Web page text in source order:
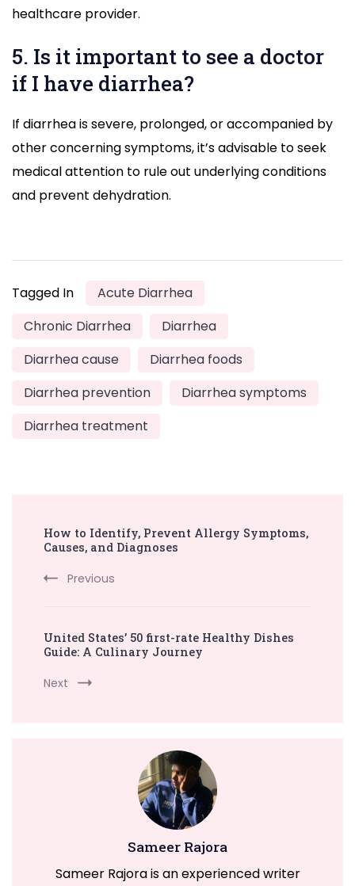
healthcare provider.
5. Is it important to see a doctor
if I have diarrhea?
If diarrhea is severe, prolonged, or accompanied by
other concerning symptoms, it’s advisable to seek
medical attention to rule out underlying conditions
and prevent dehydration.
Tagged In
Acute Diarrhea
Chronic Diarrhea
Diarrhea
Diarrhea cause
Diarrhea foods
Diarrhea prevention
Diarrhea symptoms
Diarrhea treatment
Navigation
How to Identify, Prevent Allergy Symptoms,
Causes, and Diagnoses
Previous
United States’ 50 first-rate Healthy Dishes
Guide: A Culinary Journey
Next
Sameer Rajora
Sameer Rajora is an experienced writer